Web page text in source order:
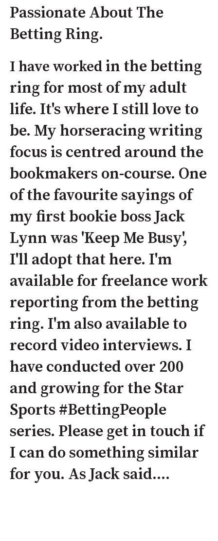
Passionate About The
Betting Ring.
I have worked in the betting
ring for most of my adult
life. It's where I still love to
be. My horseracing writing
focus is centred around the
bookmakers on-course. One
of the favourite sayings of
my first bookie boss Jack
Lynn was 'Keep Me Busy',
I'll adopt that here. I'm
available for freelance work
reporting from the betting
ring. I'm also available to
record video interviews. I
have conducted over 200
and growing for the Star
Sports #BettingPeople
series. Please get in touch if
I can do something similar
for you. As Jack said....